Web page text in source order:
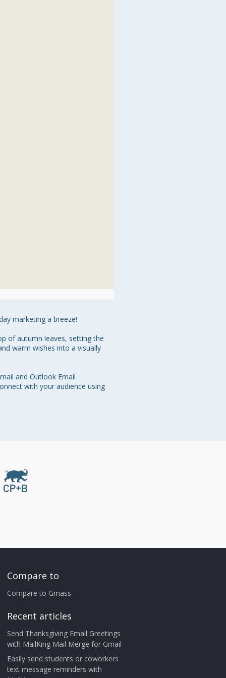
marketing a breeze!
of autumn leaves, setting the
warm wishes into a visually
and Outlook Email
with your audience using
Compare to
Compare to Gmass
Recent articles
Send Thanksgiving Email Greetings
with MailKing Mail Merge for Gmail
Easily send students or coworkers
text message reminders with